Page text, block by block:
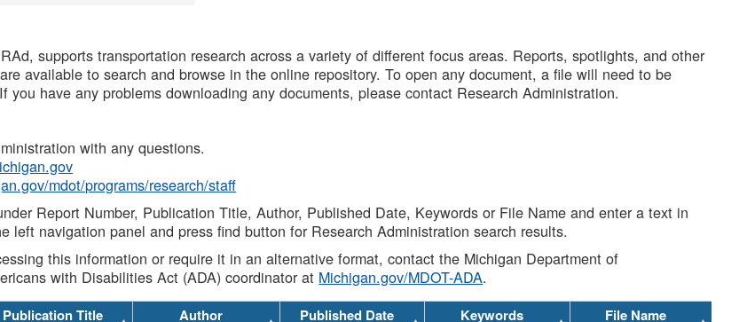
supports transportation research across a variety of different focus areas. Reports, spotlights, and other
available to search and browse in the online repository. To open any document, a file will need to be
you have any problems downloading any documents, please contact Research Administration.
with any questions.
mdot/programs/research/staff
Report Number, Publication Title, Author, Published Date, Keywords or File Name and enter a text in
left navigation panel and press find button for Research Administration search results.
this information or require it in an alternative format, contact the Michigan Department of
with Disabilities Act (ADA) coordinator at Michigan.gov/MDOT-ADA.
Publication Title Author Published Date Keywords File Name